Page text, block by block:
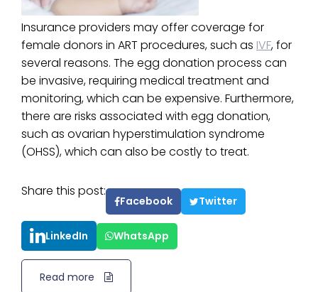
Insurance providers may offer coverage for
female donors in ART procedures, such as IVF, for
several reasons. The egg donation process can
be invasive, requiring medical treatment and
monitoring, which can be expensive. Furthermore,
there are risks associated with egg donation,
such as ovarian hyperstimulation syndrome
(OHSS), which can also be costly to treat.
Share this post:
Facebook Twitter
LinkedIn WhatsApp
Read more